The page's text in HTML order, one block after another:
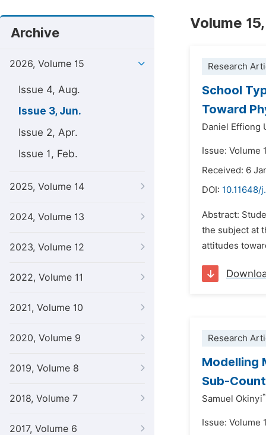
Archive
2026, Volume 15
Issue 4, Aug.
Issue 3, Jun.
Issue 2, Apr.
Issue 1, Feb.
2025, Volume 14
2024, Volume 13
2023, Volume 12
2022, Volume 11
2021, Volume 10
2020, Volume 9
2019, Volume 8
2018, Volume 7
2017, Volume 6
Volume
Research
School
Toward
Daniel Effiong
Issue: Volume
Received: 6
DOI: 10.11648/
Abstract:
the subject at
attitudes
Research
Modelling
Sub-
Samuel Okinyi*
Issue: Volume